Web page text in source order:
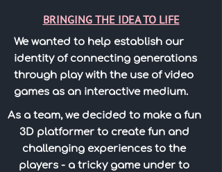
BRINGING THE IDEA TO LIFE
We wanted to help establish our
identity of connecting generations
through play with the use of video
games as an interactive medium.
As a team, we decided to make a fun
3D platformer to create fun and
challenging experiences to the
players - a tricky game under to